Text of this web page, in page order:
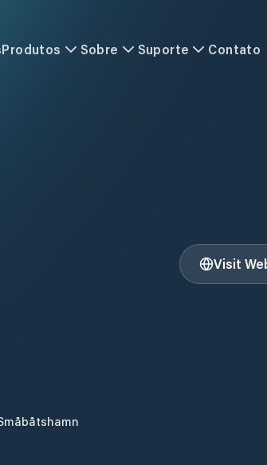
Produtos Sobre Suporte Contato
Visit